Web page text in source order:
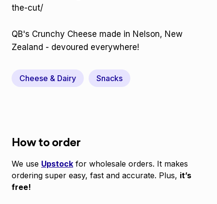
the-cut/
QB's Crunchy Cheese made in Nelson, New
Zealand - devoured everywhere!
Cheese & Dairy Snacks
How to order
We use Upstock for wholesale orders. It makes
ordering super easy, fast and accurate. Plus, it’s
free!